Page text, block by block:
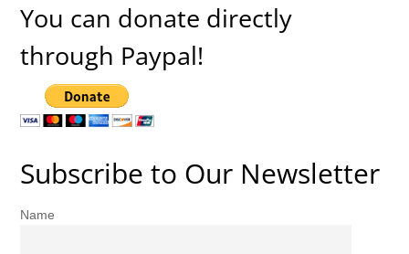
You can donate directly
through Paypal!
Subscribe to Our Newsletter
Name